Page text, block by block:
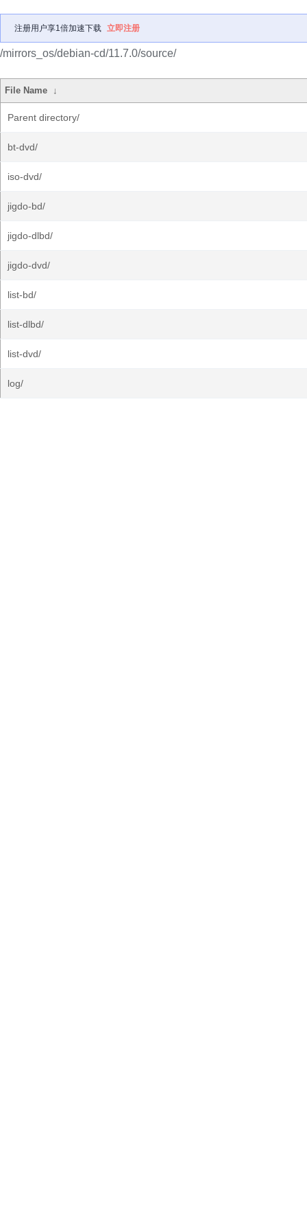
注册用户享1倍加速下载 立即注册
/mirrors_os/debian-cd/11.7.0/source/
File Name ↓
Parent directory/
bt-dvd/
iso-dvd/
jigdo-bd/
jigdo-dlbd/
jigdo-dvd/
list-bd/
list-dlbd/
list-dvd/
log/